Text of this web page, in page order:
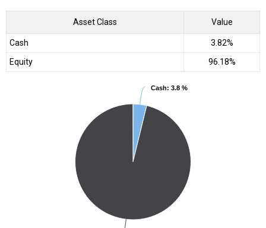
Asset Class Value
Cash
3.82%
Equity
96.18%
Cash: 3.8 %
Cash: 3.8 %